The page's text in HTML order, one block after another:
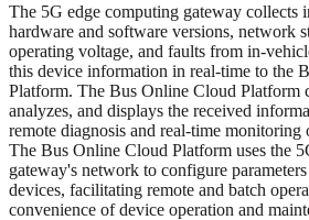
The 5G edge computing gateway collects
hardware and software versions, network
operating voltage, and faults from in-
this device information in real-time to the
Platform. The Bus Online Cloud Platform
analyzes, and displays the received
remote diagnosis and real-time
The Bus Online Cloud Platform uses the
gateway's network to configure
devices, facilitating remote and batch
convenience of device operation and